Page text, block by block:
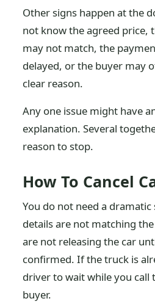
Other signs happen at the
not know the agreed price,
may not match, the
delayed, or the buyer may
clear reason.
Any one issue might have
explanation. Several
reason to stop.
How To Cancel
You do not need a dramatic
details are not matching
are not releasing the car
confirmed. If the truck is
driver to wait while you call
buyer.